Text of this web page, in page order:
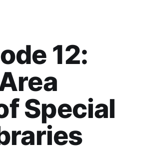
12:
Special